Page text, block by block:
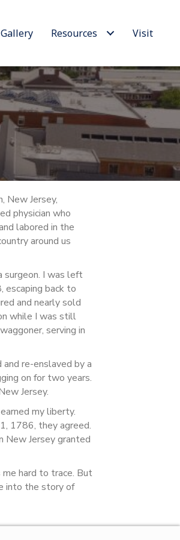
Gallery Resources Visit
New Jersey,
physician who
labored in the
around us
surgeon. I was left
escaping back to
and nearly sold
while I was still
serving in
re-enslaved by a
on for two years.
Jersey.
my liberty.
1786, they agreed.
New Jersey granted
hard to trace. But
into the story of